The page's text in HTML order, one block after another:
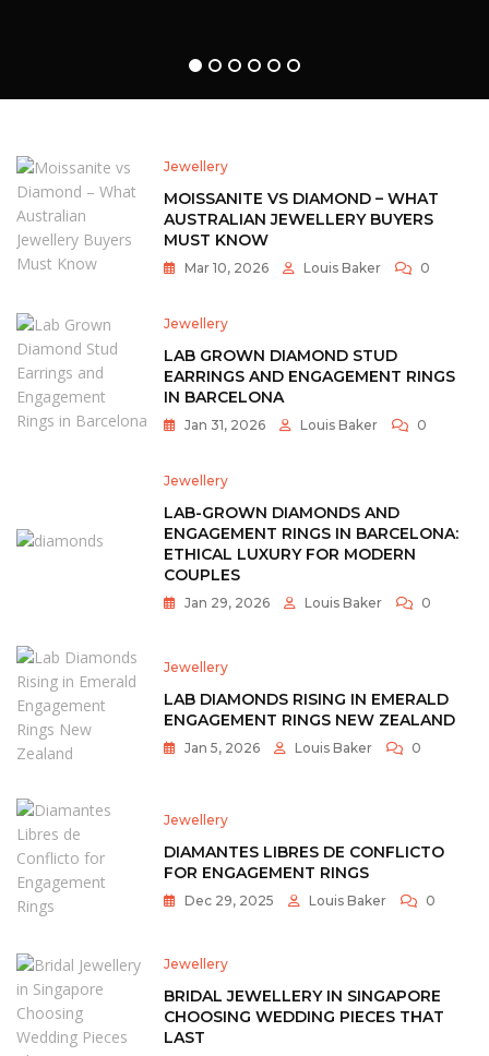
1 2 3 4 5 6
Jewellery
MOISSANITE VS DIAMOND – WHAT
AUSTRALIAN JEWELLERY BUYERS
MUST KNOW
Mar 10, 2026 Louis Baker 0
Jewellery
LAB GROWN DIAMOND STUD
EARRINGS AND ENGAGEMENT RINGS
IN BARCELONA
Jan 31, 2026 Louis Baker 0
Jewellery
LAB-GROWN DIAMONDS AND
ENGAGEMENT RINGS IN BARCELONA:
ETHICAL LUXURY FOR MODERN
COUPLES
Jan 29, 2026 Louis Baker 0
Jewellery
LAB DIAMONDS RISING IN EMERALD
ENGAGEMENT RINGS NEW ZEALAND
Jan 5, 2026 Louis Baker 0
Jewellery
DIAMANTES LIBRES DE CONFLICTO
FOR ENGAGEMENT RINGS
Dec 29, 2025 Louis Baker 0
Jewellery
BRIDAL JEWELLERY IN SINGAPORE
CHOOSING WEDDING PIECES THAT
LAST